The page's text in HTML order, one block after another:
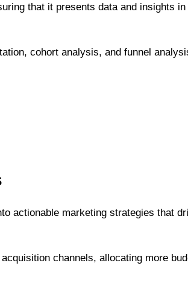
that it presents data and insights
cohort analysis, and funnel
actionable marketing strategies that
channels, allocating more